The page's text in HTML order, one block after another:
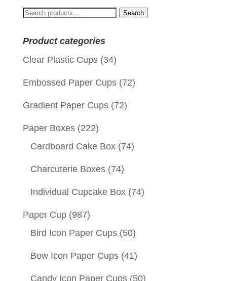
Search
Search
Product categories
Clear Plastic Cups (34)
Embossed Paper Cups (72)
Gradient Paper Cups (72)
Paper Boxes (222)
Cardboard Cake Box (74)
Charcuterie Boxes (74)
Individual Cupcake Box (74)
Paper Cup (987)
Bird Icon Paper Cups (50)
Bow Icon Paper Cups (41)
Candy Icon Paper Cups (50)